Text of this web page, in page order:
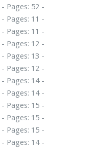
- Pages: 52 -
- Pages: 11 -
- Pages: 11 -
- Pages: 12 -
- Pages: 13 -
- Pages: 12 -
- Pages: 14 -
- Pages: 14 -
- Pages: 15 -
- Pages: 15 -
- Pages: 15 -
- Pages: 14 -